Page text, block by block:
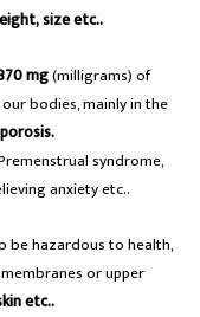
size etc..
mg(milligrams) of
bodies, mainly in the
syndrome,
anxiety etc..
be hazardous to health,
or upper
etc..